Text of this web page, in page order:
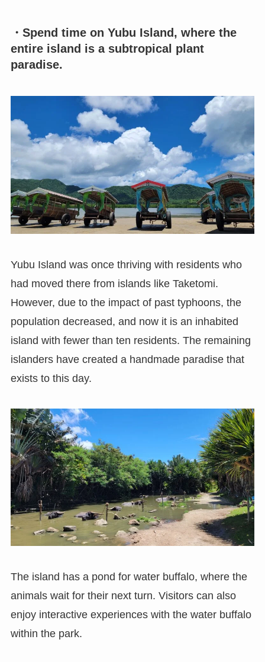
・Spend time on Yubu Island, where the
entire island is a subtropical plant
paradise.
Yubu Island was once thriving with residents who
had moved there from islands like Taketomi.
However, due to the impact of past typhoons, the
population decreased, and now it is an inhabited
island with fewer than ten residents. The remaining
islanders have created a handmade paradise that
exists to this day.
The island has a pond for water buffalo, where the
animals wait for their next turn. Visitors can also
enjoy interactive experiences with the water buffalo
within the park.